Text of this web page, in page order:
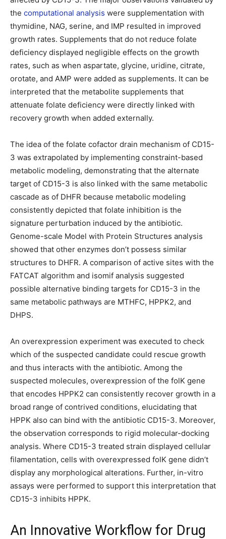
the computational analysis were supplementation with
thymidine, NAG, serine, and IMP resulted in improved
growth rates. Supplements that do not reduce folate
deficiency displayed negligible effects on the growth
rates, such as when aspartate, glycine, uridine, citrate,
orotate, and AMP were added as supplements. It can be
interpreted that the metabolite supplements that
attenuate folate deficiency were directly linked with
recovery growth when added externally.
The idea of the folate cofactor drain mechanism of CD15-
3 was extrapolated by implementing constraint-based
metabolic modeling, demonstrating that the alternate
target of CD15-3 is also linked with the same metabolic
cascade as of DHFR because metabolic modeling
consistently depicted that folate inhibition is the
signature perturbation induced by the antibiotic.
Genome-scale Model with Protein Structures analysis
showed that other enzymes don’t possess similar
structures to DHFR. A comparison of active sites with the
FATCAT algorithm and isomif analysis suggested
possible alternative binding targets for CD15-3 in the
same metabolic pathways are MTHFC, HPPK2, and
DHPS.
An overexpression experiment was executed to check
which of the suspected candidate could rescue growth
and thus interacts with the antibiotic. Among the
suspected molecules, overexpression of the folK gene
that encodes HPPK2 can consistently recover growth in a
broad range of contrived conditions, elucidating that
HPPK also can bind with the antibiotic CD15-3. Moreover,
the observation corresponds to rigid molecular-docking
analysis. Where CD15-3 treated strain displayed cellular
filamentation, cells with overexpressed folK gene didn’t
display any morphological alterations. Further, in-vitro
assays were performed to support this interpretation that
CD15-3 inhibits HPPK.
An Innovative Workflow for Drug